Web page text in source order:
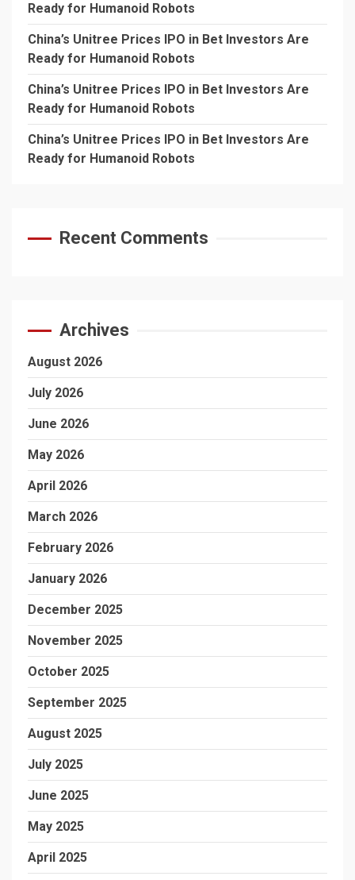
Ready for Humanoid Robots
China’s Unitree Prices IPO in Bet Investors Are
Ready for Humanoid Robots
China’s Unitree Prices IPO in Bet Investors Are
Ready for Humanoid Robots
China’s Unitree Prices IPO in Bet Investors Are
Ready for Humanoid Robots
Recent Comments
Archives
August 2026
July 2026
June 2026
May 2026
April 2026
March 2026
February 2026
January 2026
December 2025
November 2025
October 2025
September 2025
August 2025
July 2025
June 2025
May 2025
April 2025